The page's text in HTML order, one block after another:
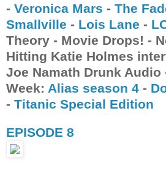
- Veronica Mars - The
Smallville - Lois Lane -
Theory - Movie Drops! -
Hitting Katie Holmes
Joe Namath Drunk Audio
Week: Alias season 4 -
- Titanic Special Edition
EPISODE 8